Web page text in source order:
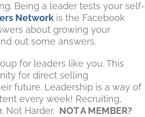
Being a leader tests your self-
Network is the Facebook
about growing your
out some answers.
for leaders like you. This
for direct selling
future. Leadership is a way of
every week! Recruiting,
Not Harder. NOT A MEMBER?